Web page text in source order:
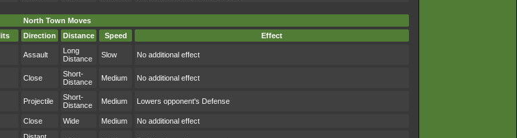
North Town Moves
Direction Distance Speed Effect
Assault
Long
Distance
Slow No additional effect
Close
Short-
Distance
Medium No additional effect
Projectile
Short-
Distance
Medium Lowers opponent's Defense
Close Wide Medium No additional effect